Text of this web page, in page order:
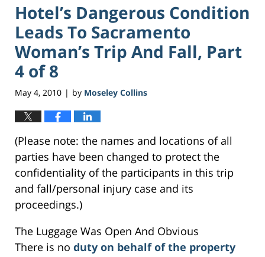
Hotel’s Dangerous Condition
Leads To Sacramento
Woman’s Trip And Fall, Part
4 of 8
May 4, 2010 | by Moseley Collins
(Please note: the names and locations of all
parties have been changed to protect the
confidentiality of the participants in this trip
and fall/personal injury case and its
proceedings.)
The Luggage Was Open And Obvious
There is no duty on behalf of the property